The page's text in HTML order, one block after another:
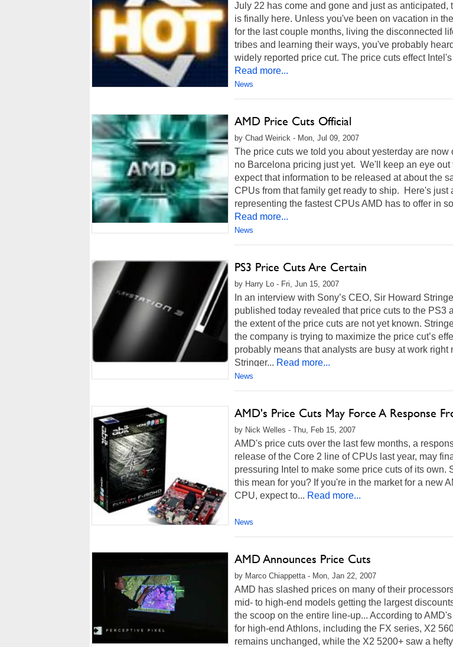
July 22 has come and gone and just as anticipated,
is finally here. Unless you've been on vacation in
for the last couple months, living the disconnected
tribes and learning their ways, you've probably
widely reported price cut. The price cuts effect
Read more...
News
AMD Price Cuts Official
by Chad Weirick - Mon, Jul 09, 2007
The price cuts we told you about yesterday are now
no Barcelona pricing just yet. We'll keep an eye out
expect that information to be released at about the
CPUs from that family get ready to ship. Here's just
representing the fastest CPUs AMD has to offer in
Read more...
News
PS3 Price Cuts Are Certain
by Harry Lo - Fri, Jun 15, 2007
In an interview with Sony’s CEO, Sir Howard
published today revealed that price cuts to the PS3
the extent of the price cuts are not yet known.
the company is trying to maximize the price cut’s
probably means that analysts are busy at work right
Stringer... Read more...
News
AMD's Price Cuts May Force A Response
by Nick Welles - Thu, Feb 15, 2007
AMD's price cuts over the last few months, a
release of the Core 2 line of CPUs last year, may
pressuring Intel to make some price cuts of its own.
this mean for you? If you're in the market for a new
CPU, expect to... Read more...
News
AMD Announces Price Cuts
by Marco Chiappetta - Mon, Jan 22, 2007
AMD has slashed prices on many of their
mid- to high-end models getting the largest
the scoop on the entire line-up... According to
for high-end Athlons, including the FX series, X2
remains unchanged, while the X2 5200+ saw a